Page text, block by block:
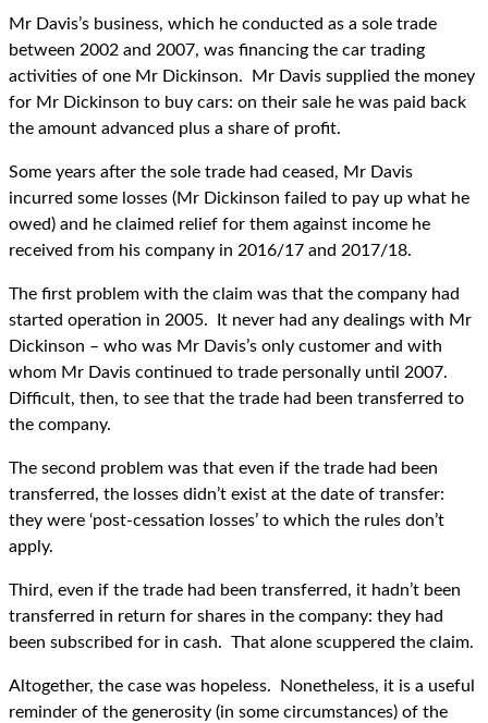
Mr Davis’s business, which he conducted as a sole trade
between 2002 and 2007, was financing the car trading
activities of one Mr Dickinson. Mr Davis supplied the money
for Mr Dickinson to buy cars: on their sale he was paid back
the amount advanced plus a share of profit.
Some years after the sole trade had ceased, Mr Davis
incurred some losses (Mr Dickinson failed to pay up what he
owed) and he claimed relief for them against income he
received from his company in 2016/17 and 2017/18.
The first problem with the claim was that the company had
started operation in 2005. It never had any dealings with Mr
Dickinson – who was Mr Davis’s only customer and with
whom Mr Davis continued to trade personally until 2007.
Difficult, then, to see that the trade had been transferred to
the company.
The second problem was that even if the trade had been
transferred, the losses didn’t exist at the date of transfer:
they were ‘post-cessation losses’ to which the rules don’t
apply.
Third, even if the trade had been transferred, it hadn’t been
transferred in return for shares in the company: they had
been subscribed for in cash. That alone scuppered the claim.
Altogether, the case was hopeless. Nonetheless, it is a useful
reminder of the generosity (in some circumstances) of the